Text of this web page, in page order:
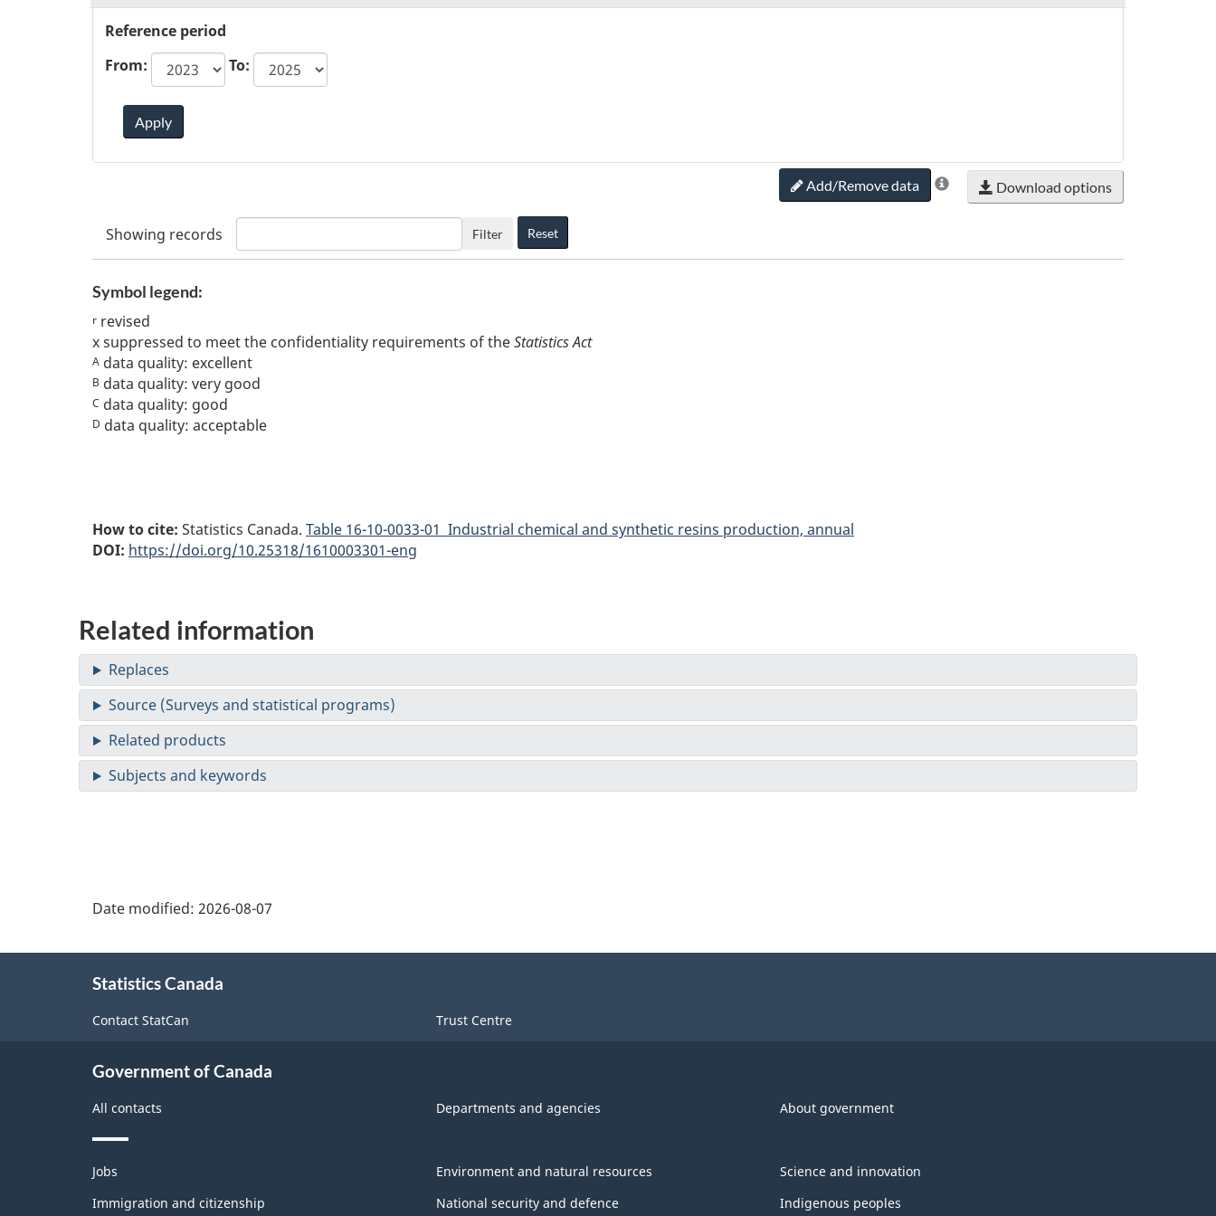
Reference period
From:
To:
Apply
Add/Remove data Download options
Showing records Filter Reset
Symbol legend:
r revised
xsuppressed to meet the confidentiality requirements of theStatistics Act
A data quality: excellent
B data quality: very good
C data quality: good
D data quality: acceptable
How to cite: Statistics Canada. Table 16-10-0033-01 Industrial chemical and synthetic resins production, annual
DOI: https://doi.org/10.25318/1610003301-eng
Related information
Date modified: 2026-08-07
Statistics Canada
Contact StatCan Trust Centre
Government of Canada
All contacts Departments and agencies About government
Themes
topics
Jobs
Immigration and citizenship
Environment and natural resources
National security and defence
Science and innovation
Indigenous peoples